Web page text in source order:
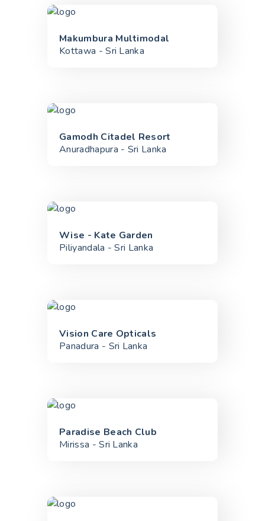
Makumbura Multimodal
Kottawa - Sri Lanka
Gamodh Citadel Resort
Anuradhapura - Sri Lanka
Wise - Kate Garden
Piliyandala - Sri Lanka
Vision Care Opticals
Panadura - Sri Lanka
Paradise Beach Club
Mirissa - Sri Lanka